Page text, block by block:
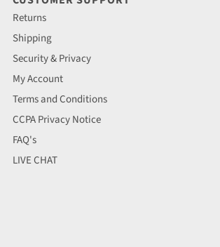
Returns
Shipping
Security & Privacy
My Account
Terms and Conditions
CCPA Privacy Notice
FAQ's
LIVE CHAT